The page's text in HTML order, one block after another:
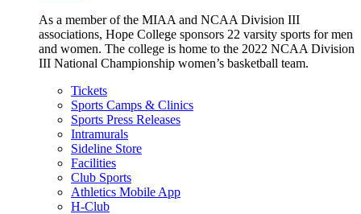
As a member of the MIAA and NCAA Division III
associations, Hope College sponsors 22 varsity sports for men
and women. The college is home to the 2022 NCAA Division
III National Championship women’s basketball team.
Tickets
Sports Camps & Clinics
Sports Press Releases
Intramurals
Sideline Store
Facilities
Club Sports
Athletics Mobile App
H-Club